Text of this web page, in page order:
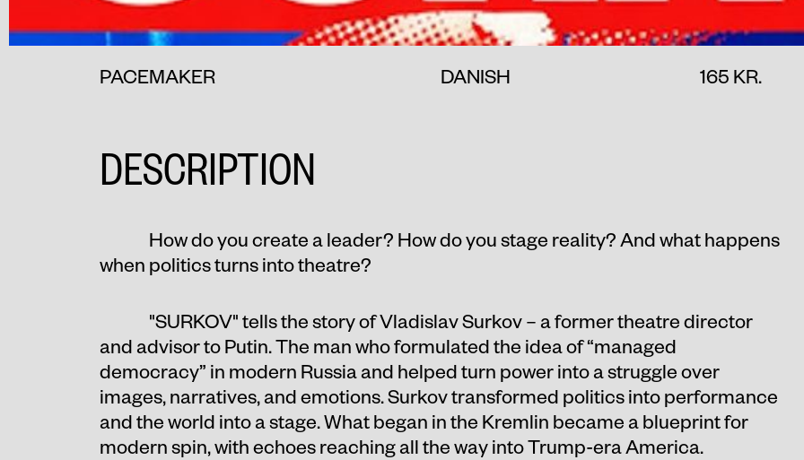
PACEMAKER DANISH 165 KR.
DESCRIPTION
How do you create a leader? How do you stage reality? And what happens
when politics turns into theatre?
"SURKOV" tells the story of Vladislav Surkov – a former theatre director
and advisor to Putin. The man who formulated the idea of “managed
democracy” in modern Russia and helped turn power into a struggle over
images, narratives, and emotions. Surkov transformed politics into performance
and the world into a stage. What began in the Kremlin became a blueprint for
modern spin, with echoes reaching all the way into Trump-era America.